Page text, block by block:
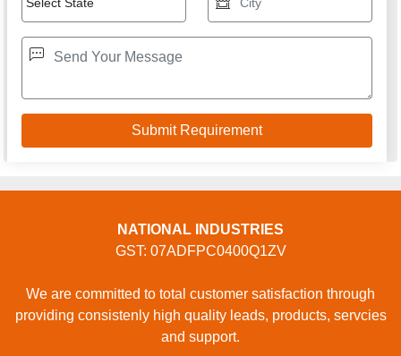
NATIONAL INDUSTRIES
GST: 07ADFPC0400Q1ZV
We are committed to total customer satisfaction through
providing consistenly high quality leads, products, servcies
and support.